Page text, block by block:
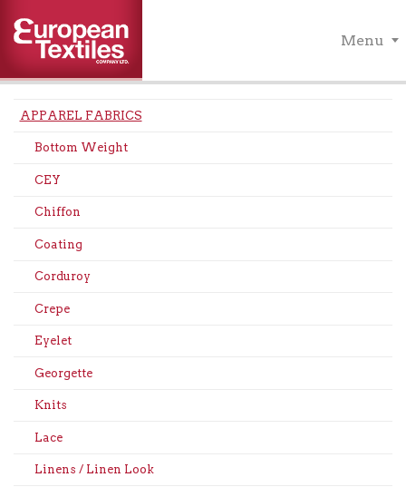
Menu
APPAREL FABRICS
Bottom Weight
CEY
Chiffon
Coating
Corduroy
Crepe
Eyelet
Georgette
Knits
Lace
Linens / Linen Look